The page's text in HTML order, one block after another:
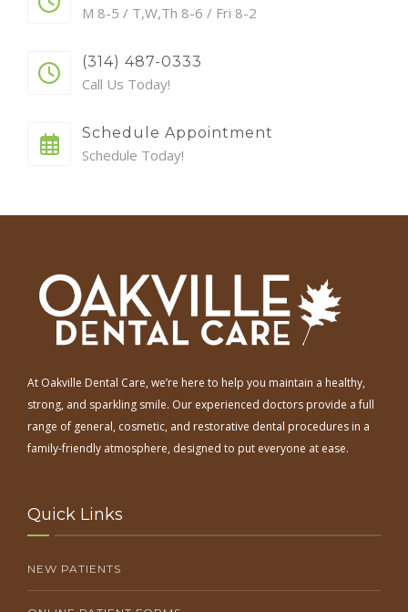
M 8-5 / T,W,Th 8-6 / Fri 8-2
(314) 487-0333
Call Us Today!
Schedule Appointment
Schedule Today!
At Oakville Dental Care, we’re here to help you maintain a healthy,
strong, and sparkling smile. Our experienced doctors provide a full
range of general, cosmetic, and restorative dental procedures in a
family-friendly atmosphere, designed to put everyone at ease.
Quick Links
NEW PATIENTS